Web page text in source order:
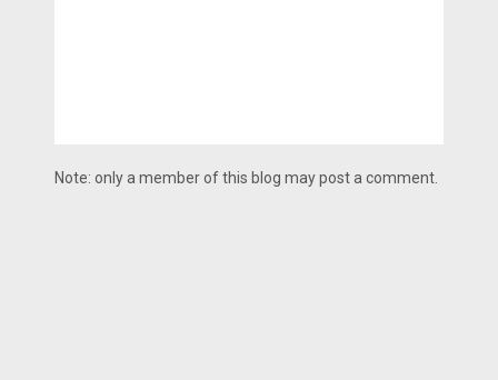
Note: only a member of this blog may post a comment.